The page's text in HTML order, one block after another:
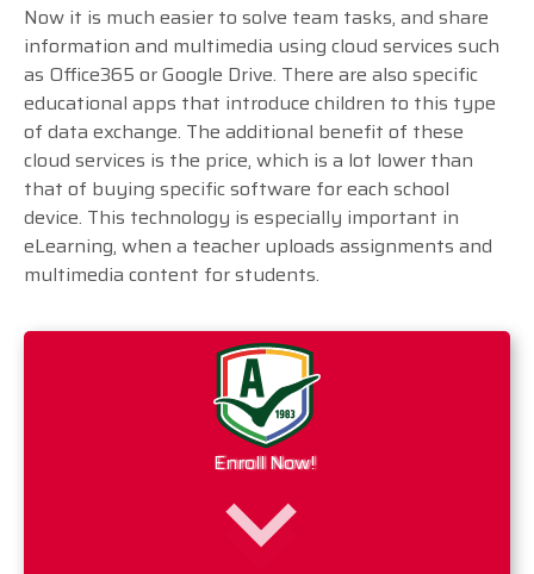
Now it is much easier to solve team tasks, and share
information and multimedia using cloud services such
as Office365 or Google Drive. There are also specific
educational apps that introduce children to this type
of data exchange. The additional benefit of these
cloud services is the price, which is a lot lower than
that of buying specific software for each school
device. This technology is especially important in
eLearning, when a teacher uploads assignments and
multimedia content for students.
Enroll Now!